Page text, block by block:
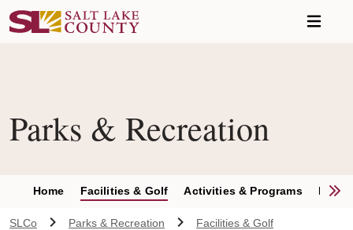
Parks & Recreation
Home Facilities & Golf Activities & Programs Parks
SLCo Parks & Recreation
Facilities & Golf